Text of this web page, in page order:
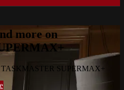
more on
TASKMASTER SUPERMAX+